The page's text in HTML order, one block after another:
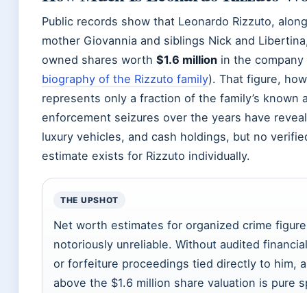
Public records show that Leonardo Rizzuto,
mother Giovannia and siblings Nick and
owned shares worth $1.6 million in the company
biography of the Rizzuto family). That figure,
represents only a fraction of the family’s known
enforcement seizures over the years have
luxury vehicles, and cash holdings, but no
estimate exists for Rizzuto individually.
THE UPSHOT
Net worth estimates for organized crime
notoriously unreliable. Without audited
or forfeiture proceedings tied directly to him,
above the $1.6 million share valuation is pure